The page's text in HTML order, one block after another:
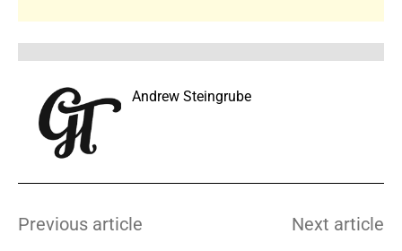
Andrew Steingrube
Previous article Next article